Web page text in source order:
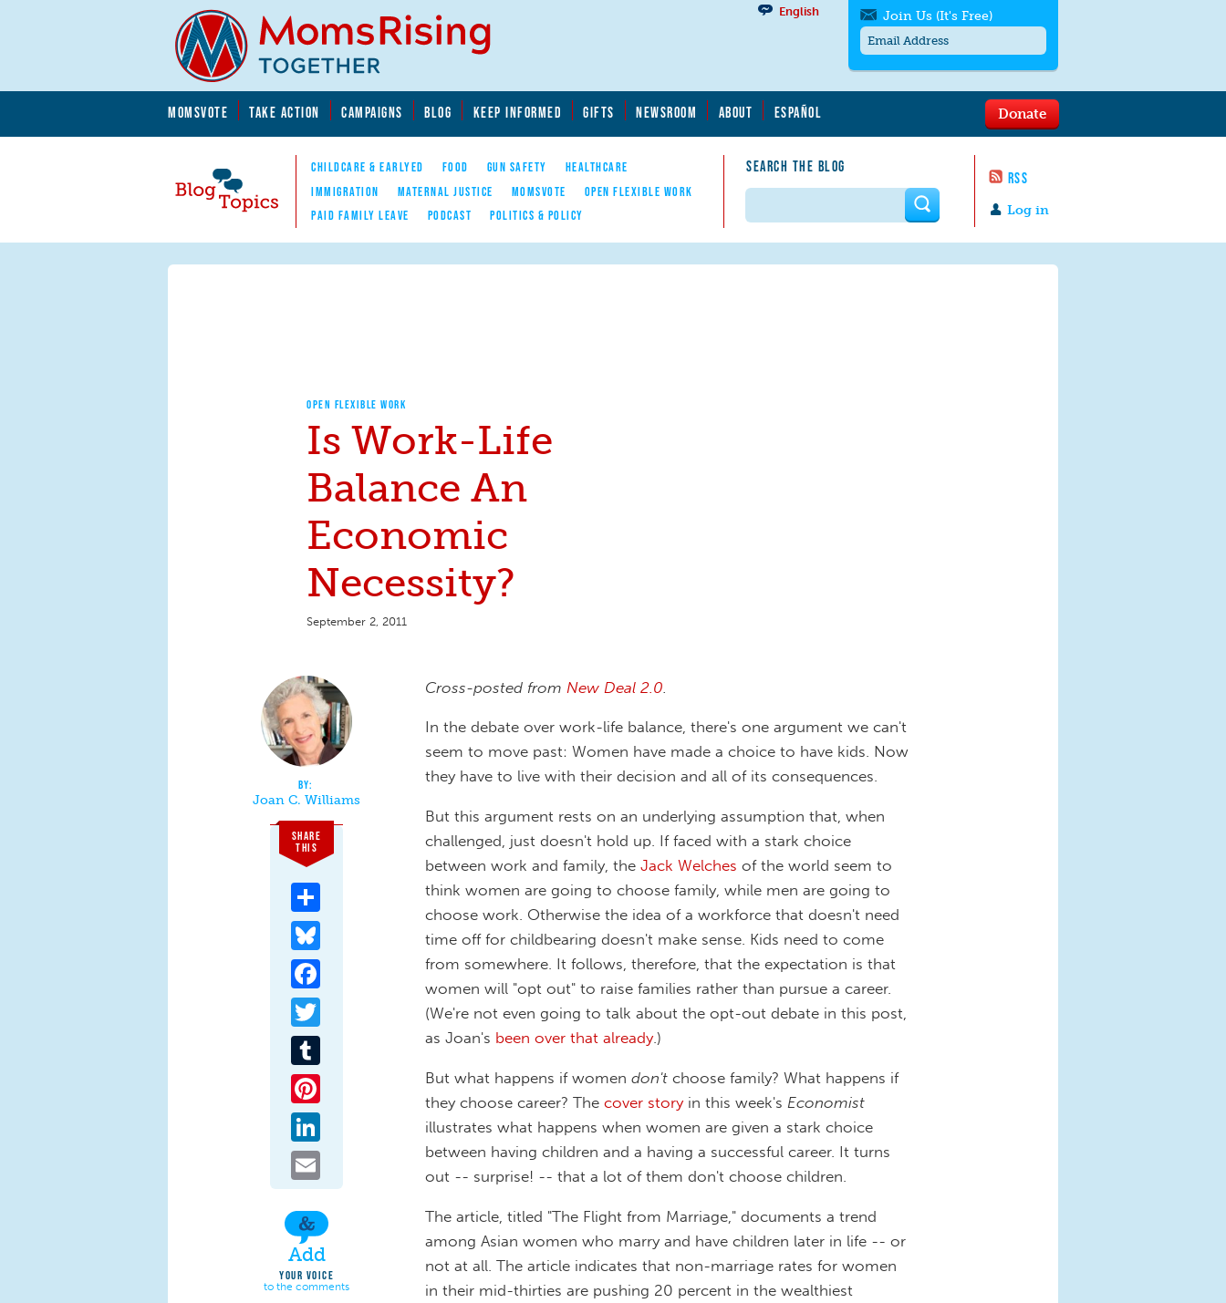
MOMSVOTE TAKE ACTION CAMPAIGNS BLOG KEEP INFORMED GIFTS NEWSROOM ABOUT ESPAÑOL
Blog Topics
Nav
CHILDCARE & EARLYED FOOD GUN SAFETY
HEALTHCARE
IMMIGRATION
MATERNAL JUSTICE MOMSVOTE
OPEN FLEXIBLE WORK
PAID FAMILY LEAVE
PODCAST POLITICS & POLICY
SEARCH THE BLOG
RSS
English
Log in
Donate
Join Us (It's Free)
messages/month. Msg & Data Rates May
to quit. For help textHELP
contact us.
Search form
OPEN FLEXIBLE WORK
Is Work-Life
Balance An
Economic
Necessity?
September 2, 2011
Joan C. Williams
SHARE
THIS
Add
YOUR VOICE
to the comments
Cross-posted from New Deal 2.0
In the debate over work-life balance, there's one argument we can't
seem to move past: Women have made a choice to have kids. Now
they have to live with their decision and all of its consequences.
But this argument rests on an underlying assumption that, when
challenged, just doesn't hold up. If faced with a stark choice
between work and family, the Jack Welches of the world seem to
think women are going to choose family, while men are going to
choose work. Otherwise the idea of a workforce that doesn't need
time off for childbearing doesn't make sense. Kids need to come
from somewhere. It follows, therefore, that the expectation is that
women will "opt out" to raise families rather than pursue a career.
(We're not even going to talk about the opt-out debate in this post,
as Joan's been over that already.)
But what happens if women don't choose family? What happens if
they choose career? The cover storyin this week's Economist
illustrates what happens when women are given a stark choice
between having children and a having a successful career. It turns
out -- surprise! -- that a lot of them don't choose children.
The article, titled "The Flight from Marriage," documents a trend
among Asian women who marry and have children later in life -- or
not at all. The article indicates that non-marriage rates for women
in their mid-thirties are pushing 20 percent in the wealthiest